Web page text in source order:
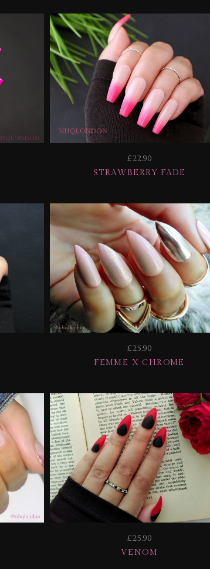
£22.90
STRAWBERRY FADE
£25.90
FEMME X CHROME
£25.90
VENOM